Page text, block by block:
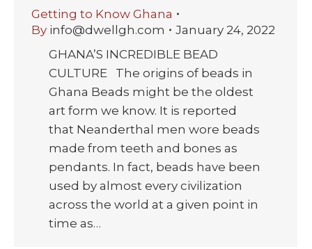
Getting to Know Ghana
By info@dwellgh.com
January 24, 2022
GHANA’S INCREDIBLE BEAD
CULTURE The origins of beads in
Ghana Beads might be the oldest
art form we know. It is reported
that Neanderthal men wore beads
made from teeth and bones as
pendants. In fact, beads have been
used by almost every civilization
across the world at a given point in
time as…